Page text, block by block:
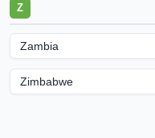
Z
Zambia
Zimbabwe